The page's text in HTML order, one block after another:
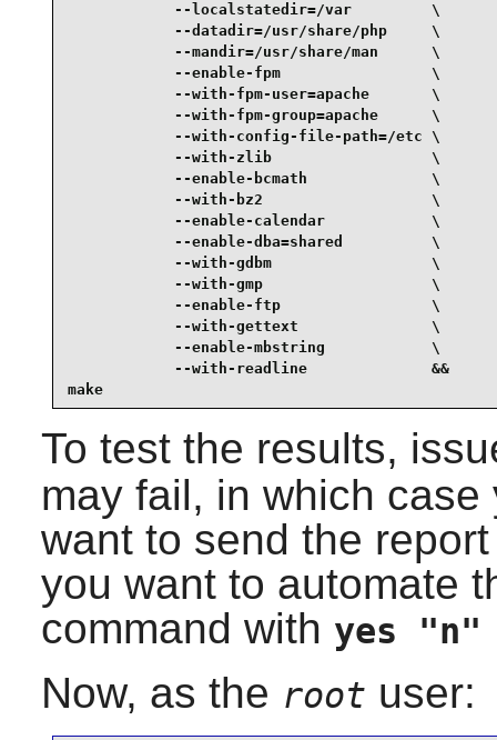
            --localstatedir=/var         \
            --datadir=/usr/share/php     \
            --mandir=/usr/share/man      \
            --enable-fpm                 \
            --with-fpm-user=apache       \
            --with-fpm-group=apache      \
            --with-config-file-path=/etc \
            --with-zlib                  \
            --enable-bcmath              \
            --with-bz2                   \
            --enable-calendar            \
            --enable-dba=shared          \
            --with-gdbm                  \
            --with-gmp                   \
            --enable-ftp                 \
            --with-gettext               \
            --enable-mbstring            \
            --with-readline              &&
make
To test the results,
may fail, in which
want to send the
you want to automate
command with yes
Now, as the root user: